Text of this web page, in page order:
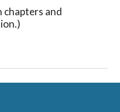
chapters and